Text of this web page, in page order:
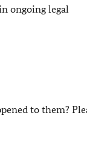
ongoing legal
to them?